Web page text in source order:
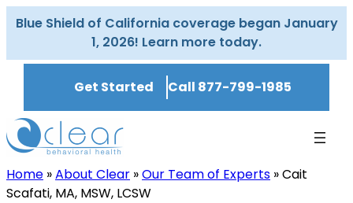
Skip
to
Blue Shield of California coverage began January
1, 2026! Learn more today.
Get Started Call 877-799-1985
Home »About Clear »Our Team of Experts »Cait
Scafati, MA, MSW, LCSW